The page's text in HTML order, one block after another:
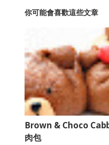
你可能會喜歡這些文章
Brown & Choco
肉包